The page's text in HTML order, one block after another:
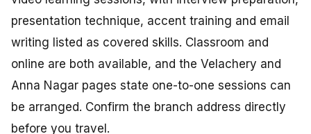
presentation technique, accent training and email
writing listed as covered skills. Classroom and
online are both available, and the Velachery and
Anna Nagar pages state one-to-one sessions can
be arranged. Confirm the branch address directly
before you travel.